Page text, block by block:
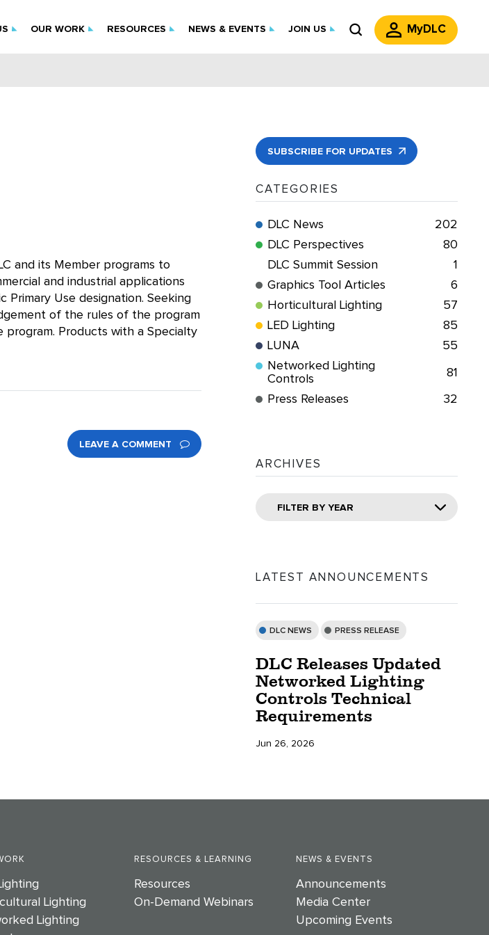
OUR WORK RESOURCES NEWS & EVENTS JOIN US MyDLC
and its Member programs to
and industrial applications
Use designation. Seeking
of the rules of the program
Products with a Specialty
LEAVE A COMMENT
SUBSCRIBE FOR UPDATES
CATEGORIES
DLC News
202
DLC Perspectives
80
DLC Summit Session
1
Graphics Tool Articles
6
Horticultural Lighting
57
LED Lighting
85
LUNA
55
Networked Lighting
Controls
81
Press Releases 32
ARCHIVES
FILTER BY YEAR
LATEST ANNOUNCEMENTS
DLC NEWS PRESS RELEASE
DLC Releases Updated
Networked Lighting
Controls Technical
Requirements
Jun 26, 2026
Lighting
Lighting
RESOURCES & LEARNING
Resources
On-Demand Webinars
NEWS & EVENTS
Announcements
Media Center
Upcoming Events